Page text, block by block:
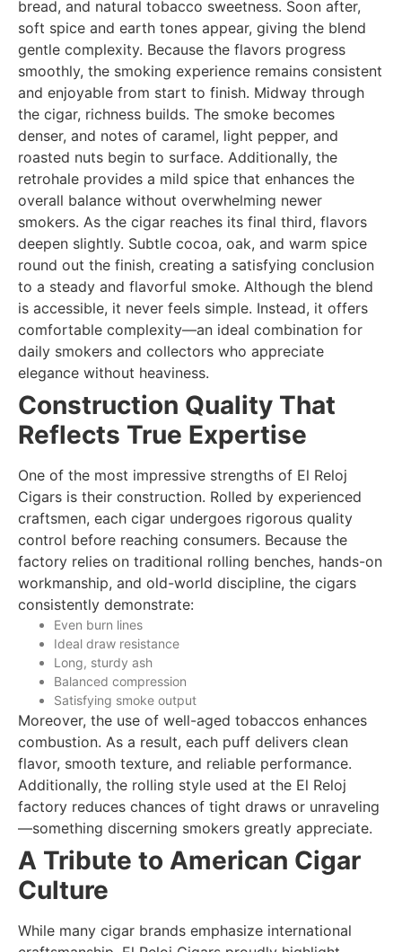
bread, and natural tobacco sweetness. Soon after,
soft spice and earth tones appear, giving the blend
gentle complexity. Because the flavors progress
smoothly, the smoking experience remains consistent
and enjoyable from start to finish. Midway through
the cigar, richness builds. The smoke becomes
denser, and notes of caramel, light pepper, and
roasted nuts begin to surface. Additionally, the
retrohale provides a mild spice that enhances the
overall balance without overwhelming newer
smokers. As the cigar reaches its final third, flavors
deepen slightly. Subtle cocoa, oak, and warm spice
round out the finish, creating a satisfying conclusion
to a steady and flavorful smoke. Although the blend
is accessible, it never feels simple. Instead, it offers
comfortable complexity—an ideal combination for
daily smokers and collectors who appreciate
elegance without heaviness.
Construction Quality That
Reflects True Expertise
One of the most impressive strengths of El Reloj
Cigars is their construction. Rolled by experienced
craftsmen, each cigar undergoes rigorous quality
control before reaching consumers. Because the
factory relies on traditional rolling benches, hands-on
workmanship, and old-world discipline, the cigars
consistently demonstrate:
Even burn lines
Ideal draw resistance
Long, sturdy ash
Balanced compression
Satisfying smoke output
Moreover, the use of well-aged tobaccos enhances
combustion. As a result, each puff delivers clean
flavor, smooth texture, and reliable performance.
Additionally, the rolling style used at the El Reloj
factory reduces chances of tight draws or unraveling
—something discerning smokers greatly appreciate.
A Tribute to American Cigar
Culture
While many cigar brands emphasize international